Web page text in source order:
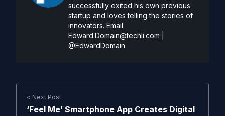
successfully exited his own previous
startup and loves telling the stories of
innovators. Email:
Edward.Domain@techli.com
@EdwardDomain
< Next Post
‘Feel Me’ Smartphone App Creates Digital